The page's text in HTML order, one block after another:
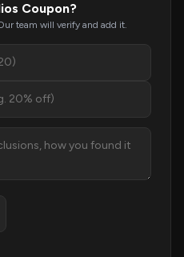
Coupon?
team will verify and add it.